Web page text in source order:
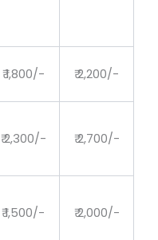
₹ 1,800/- ₹ 2,200/-
₹ 2,300/- ₹ 2,700/-
₹ 1,500/- ₹ 2,000/-